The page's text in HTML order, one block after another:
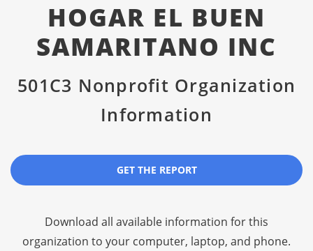
HOGAR EL BUEN
SAMARITANO INC
501C3 Nonprofit Organization
Information
GET THE REPORT
Download all available information for this
organization to your computer, laptop, and phone.